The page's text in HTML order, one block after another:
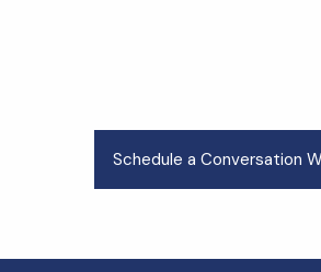
Schedule a Conversation